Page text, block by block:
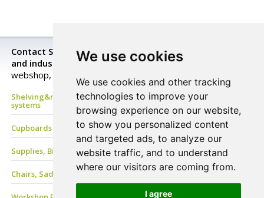
We use cookies
We use cookies and other tracking
technologies to improve your
browsing experience on our website,
to show you personalized content
and targeted ads, to analyze our
website traffic, and to understand
where our visitors are coming from.
I agree
Contact StorageExpert for all your warehouse storage
and industrial equipment needs.Look closer in our
webshop, send a request for a price quotation or buy now!
Shelving&racking, mezzanine floor, Mobile shelves, archive
systems
Cupboards & Lockers, Benches & Coat Racks
Supplies, Bins&Boxes, PVC Strip, Containers
Chairs, Saddle stools, Stand-Aids, Care-Line, ESD Chair